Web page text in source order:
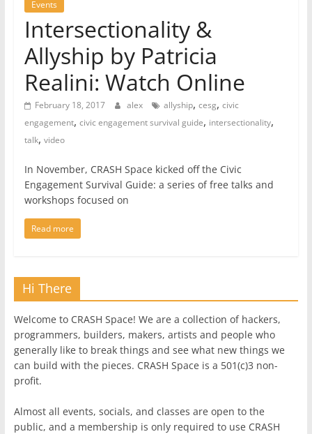
Events
Intersectionality &
Allyship by Patricia
Realini: Watch Online
February 18, 2017 alex allyship, cesg, civic
engagement, civic engagement survival guide, intersectionality,
talk, video
In November, CRASH Space kicked off the Civic
Engagement Survival Guide: a series of free talks and
workshops focused on
Read more
Hi There
Welcome to CRASH Space! We are a collection of hackers,
programmers, builders, makers, artists and people who
generally like to break things and see what new things we
can build with the pieces. CRASH Space is a 501(c)3 non-
profit.
Almost all events, socials, and classes are open to the
public, and a membership is only required to use CRASH